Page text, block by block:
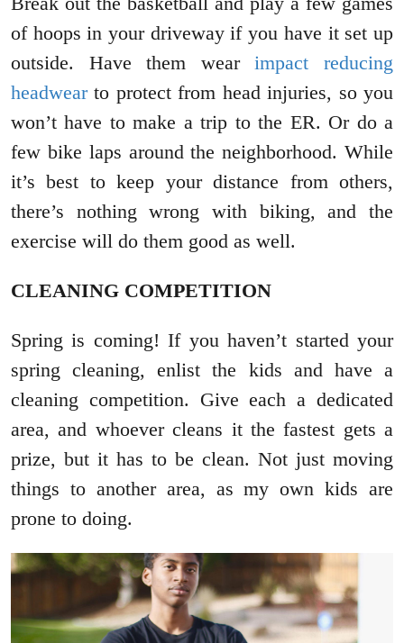
of hoops in your driveway if you have it set up
outside. Have them wearimpact reducing
headwearto protect from head injuries, so you
won’t have to make a trip to the ER. Or do a
few bike laps around the neighborhood. While
it’s best to keep your distance from others,
there’s nothing wrong with biking, and the
exercise will do them good as well.
CLEANING COMPETITION
Spring is coming! If you haven’t started your
spring cleaning, enlist the kids and have a
cleaning competition. Give each a dedicated
area, and whoever cleans it the fastest gets a
prize, but it has to be clean. Not just moving
things to another area, as my own kids are
prone to doing.